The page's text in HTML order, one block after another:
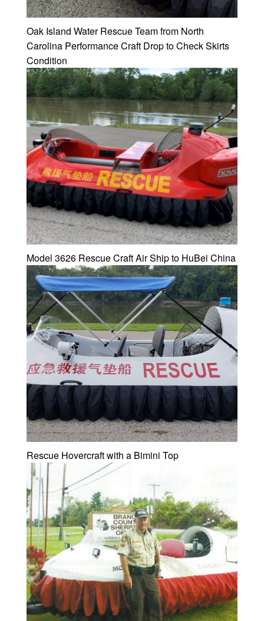
Oak Island Water Rescue Team from North
Carolina Performance Craft Drop to Check Skirts
Condition
Model 3626 Rescue Craft Air Ship to HuBei China
Rescue Hovercraft with a Bimini Top